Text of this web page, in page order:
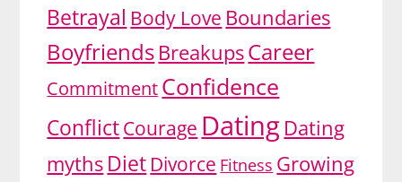
Betrayal Body Love Boundaries
Boyfriends BreakupsCareer
CommitmentConfidence
ConflictCourage DatingDating
mythsDiet Divorce Fitness Growing